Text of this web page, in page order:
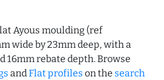
Ayous moulding (ref
wide by 23mm deep, with a
16mm rebate depth. Browse
andFlat profiles on the search